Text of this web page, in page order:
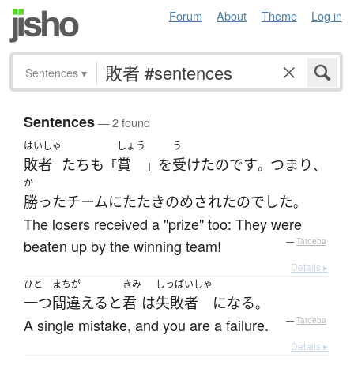
Forum About Theme Log in
Sentences ▾
Sentences— 2 found
はいしゃ
敗者 たちも 「
しょう
賞 」 を
う
受けたのです。 つまり、
か
勝ったチームにたたきのめされたのでした。
The losers received a "prize" too: They were
beaten up by the winning team!
— Tatoeba
Details ▸
ひと
一つ
まちが
間違える と
きみ
君 は
しっぱいしゃ
失敗者 になる。
A single mistake, and you are a failure. — Tatoeba
Details ▸